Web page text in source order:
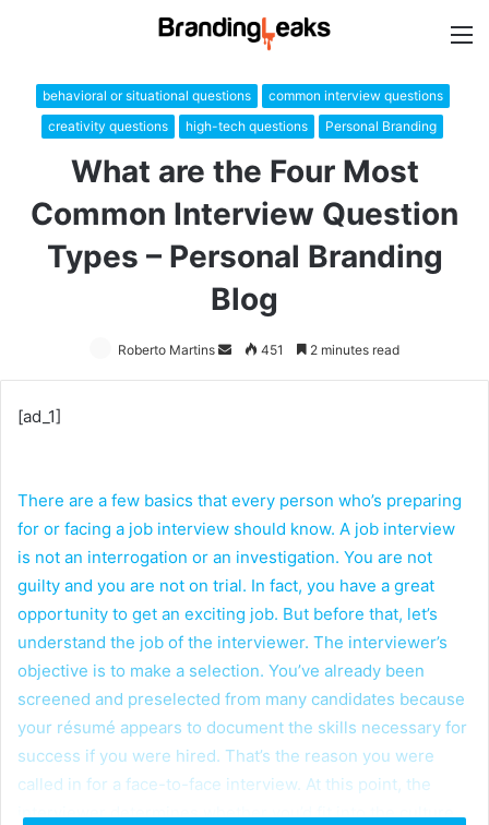
behavioral or situational questions
common interview questions
creativity questions
high-tech questions Personal Branding
What are the Four Most
Common Interview Question
Types – Personal Branding
Blog
Roberto Martins
Send451 2 minutes read
[ad_1]
There are a few basics that every person who’s preparing
for or facing a job interview should know. A job interview
is not an interrogation or an investigation. You are not
guilty and you are not on trial. In fact, you have a great
opportunity to get an exciting job. But before that, let’s
understand the job of the interviewer. The interviewer’s
objective is to make a selection. You’ve already been
screened and preselected from many candidates because
your résumé appears to document the skills necessary for
success if you were hired. That’s the reason you were
called in for a face-to-face interview. At this point, the